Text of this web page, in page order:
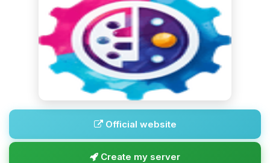
Official website
Create my server